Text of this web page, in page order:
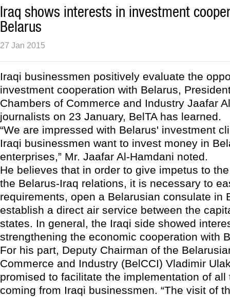
Iraq shows interests in investment
Belarus
27 Jan 2015
Iraqi businessmen positively evaluate the
investment cooperation with Belarus,
Chambers of Commerce and Industry Jaafar
journalists on 23 January, BelTA has learned.
“We are impressed with Belarus' investment
Iraqi businessmen want to invest money in
enterprises,” Mr. Jaafar Al-Hamdani noted.
He believes that in order to give impetus to
the Belarus-Iraq relations, it is necessary to
requirements, open a Belarusian consulate in
establish a direct air service between the
states. In general, the Iraqi side showed
strengthening the economic cooperation with
For his part, Deputy Chairman of the
Commerce and Industry (BelCCI) Vladimir
promised to facilitate the implementation of all
coming from Iraqi businessmen. “The visit of